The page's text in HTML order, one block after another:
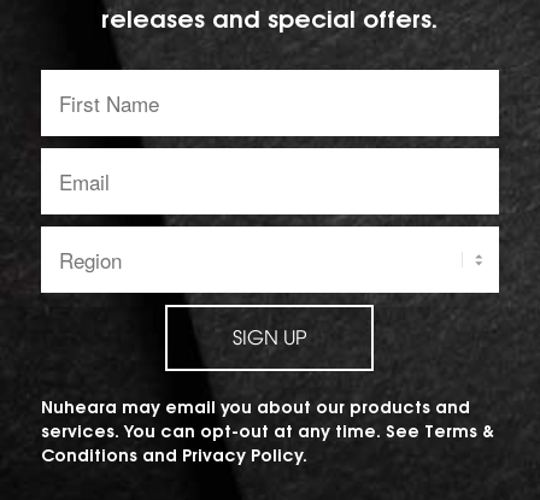
releases and special offers.
Name:
address:
SIGN UP
Nuheara may email you about our products and
services. You can opt-out at any time. See Terms &
Conditionsand Privacy Policy.